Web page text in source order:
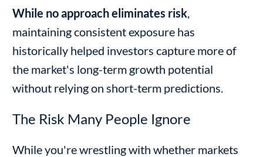
While no approach eliminates risk
maintaining consistent exposure has
historically helped investors capture more of
the market's long-term growth potential
without relying on short-term predictions.
The Risk Many People Ignore
While you're wrestling with whether markets